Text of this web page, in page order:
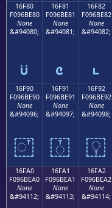
16F80
F096BE80
None
&#94080;
𖾀
16F81
F096BE81
None
&#94081;
𖾁
16F82
F096BE82
None
&#94082;
𖾂
16F90
F096BE90
None
&#94096;
𖾐
16F91
F096BE91
None
&#94097;
𖾑
16F92
F096BE92
None
&#94098;
𖾒
16FA0
F096BEA0
None
&#94112;
16FA1
F096BEA1
None
&#94113;
16FA2
F096BEA2
None
&#94114;